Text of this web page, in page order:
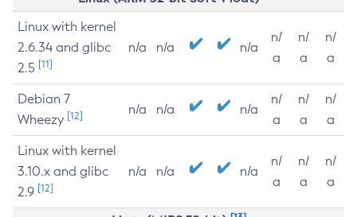
Linux with kernel
2.6.34 and glibc
2.5 [11]
n/a n/a n/a
n/
a
n/
a
n/
a
Debian 7
Wheezy [12] n/a n/a n/a
n/
a
n/
a
n/
a
Linux with kernel
3.10.x and glibc
2.9 [12]
n/a n/a n/a
n/
a
n/
a
n/
a